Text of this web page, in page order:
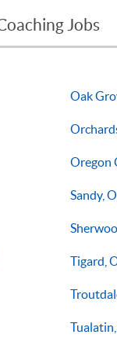
Jobs
Oak
Oregon
Sandy,
Tigard,